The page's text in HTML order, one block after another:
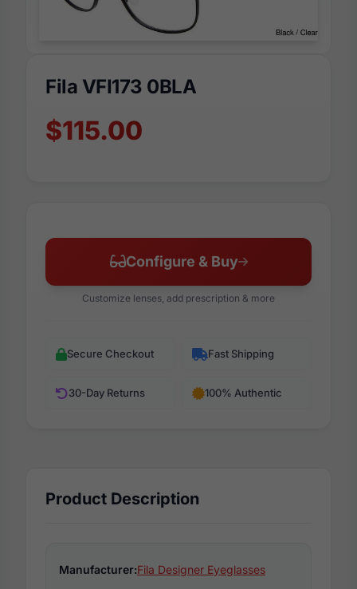
Fila VFI173 0BLA
$115.00
Configure & Buy
Customize lenses, add prescription & more
Secure Checkout Fast Shipping
30-Day Returns 100% Authentic
Product Description
Manufacturer:Fila Designer Eyeglasses